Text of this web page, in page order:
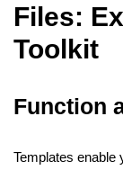
Files:
Toolkit
Function
Templates enable